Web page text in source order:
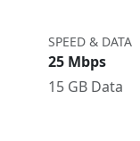
SPEED & DATA
25 Mbps
15 GB Data